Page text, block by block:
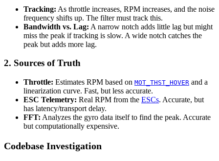
Tracking: As throttle increases, RPM increases, and the noise
frequency shifts up. The filter must track this.
Bandwidth vs. Lag: A narrow notch adds little lag but might
miss the peak if tracking is slow. A wide notch catches the
peak but adds more lag.
2. Sources of Truth
Throttle: Estimates RPM based on MOT_THST_HOVER and a
linearization curve. Fast, but less accurate.
ESC Telemetry: Real RPM from the ESCs. Accurate, but
has latency/transport delay.
FFT: Analyzes the gyro data itself to find the peak. Accurate
but computationally expensive.
Codebase Investigation